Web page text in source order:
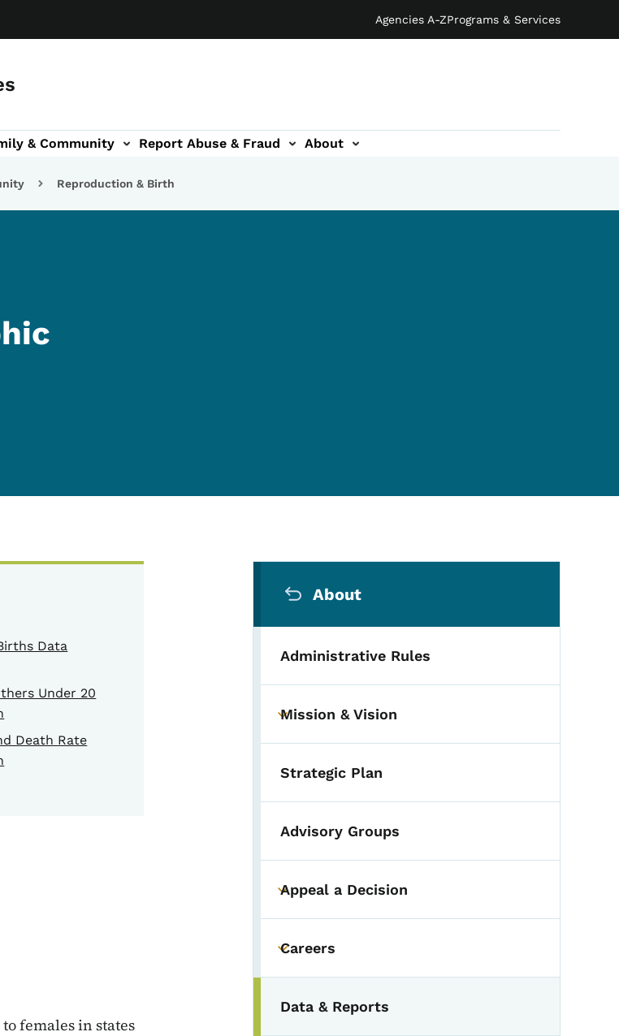
Agencies A-ZPrograms & Services
& Community Report Abuse & Fraud About
Reproduction & Birth
Data
Under 20
Death Rate
females in states
About
Administrative Rules
Toggle submenu
Mission & Vision
Strategic Plan
Advisory Groups
Toggle submenu
Appeal a Decision
Toggle submenu
Careers
Data & Reports